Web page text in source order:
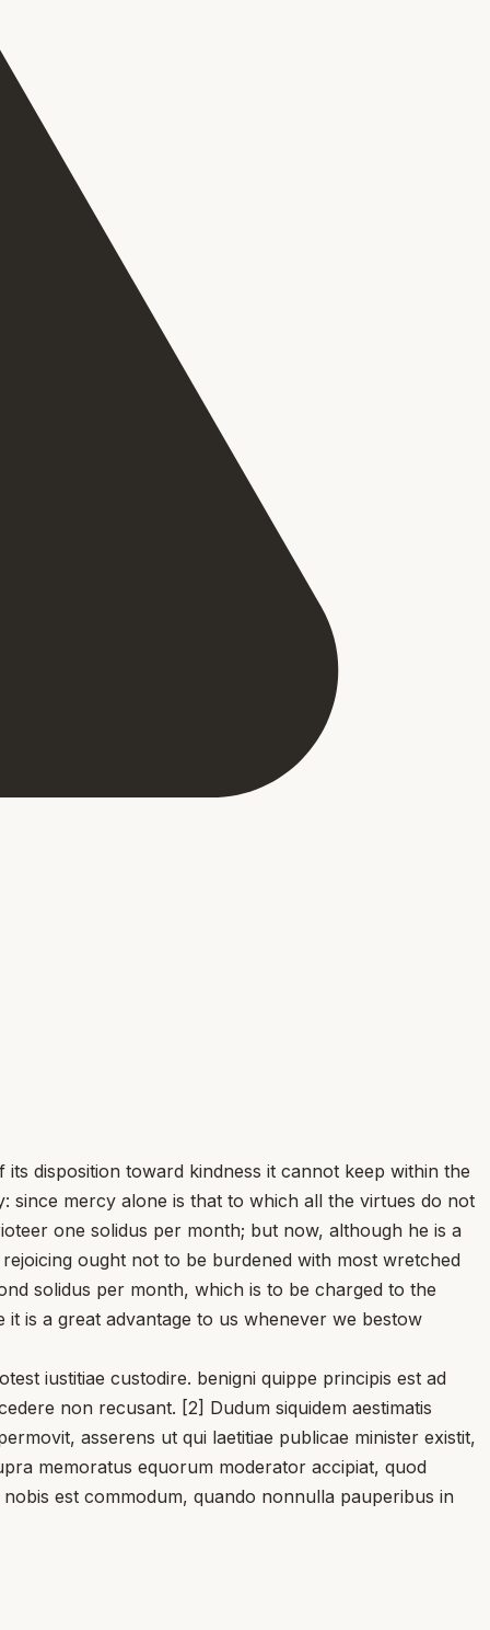
disposition toward kindness it cannot keep within the
since mercy alone is that to which all the virtues do not
one solidus per month; but now, although he is a
ought not to be burdened with most wretched
solidus per month, which is to be charged to the
is a great advantage to us whenever we bestow
iustitiae custodire. benigni quippe principis est ad
non recusant. [2] Dudum siquidem aestimatis
asserens ut qui laetitiae publicae minister existit,
memoratus equorum moderator accipiat, quod
est commodum, quando nonnulla pauperibus in